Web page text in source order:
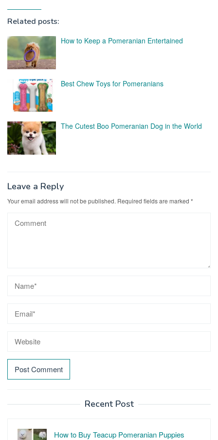
Related posts:
How to Keep a Pomeranian Entertained
Best Chew Toys for Pomeranians
The Cutest Boo Pomeranian Dog in the World
Leave a Reply
Your email address will not be published. Required fields are marked *
Recent Post
How to Buy Teacup Pomeranian Puppies